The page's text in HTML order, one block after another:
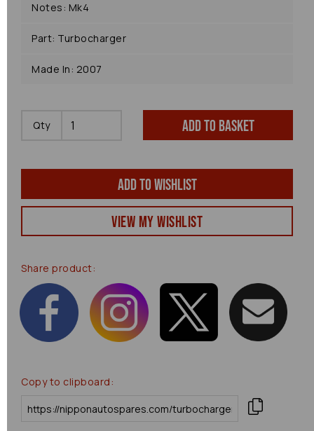
Notes: Mk4
Part: Turbocharger
Made In: 2007
Qty Add to basket
Add to wishlist
View my Wishlist
Share product:
Copy to clipboard: